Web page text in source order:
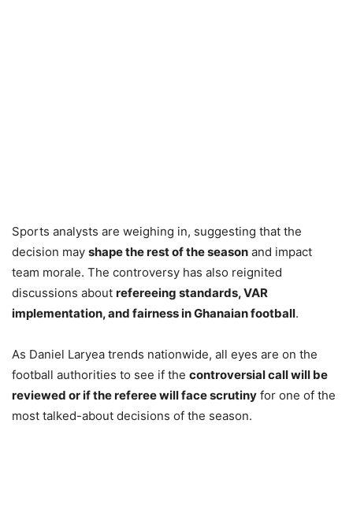
Sports analysts are weighing in, suggesting that the
decision may shape the rest of the season and impact
team morale. The controversy has also reignited
discussions about refereeing standards, VAR
implementation, and fairness in Ghanaian football.
As Daniel Laryea trends nationwide, all eyes are on the
football authorities to see if the controversial call will be
reviewed or if the referee will face scrutiny for one of the
most talked-about decisions of the season.